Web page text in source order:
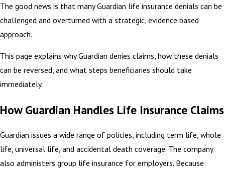
The good news is that many Guardian life insurance denials can be
challenged and overturned with a strategic, evidence based
approach.
This page explains why Guardian denies claims, how these denials
can be reversed, and what steps beneficiaries should take
immediately.
How Guardian Handles Life Insurance Claims
Guardian issues a wide range of policies, including term life, whole
life, universal life, and accidental death coverage. The company
also administers group life insurance for employers. Because